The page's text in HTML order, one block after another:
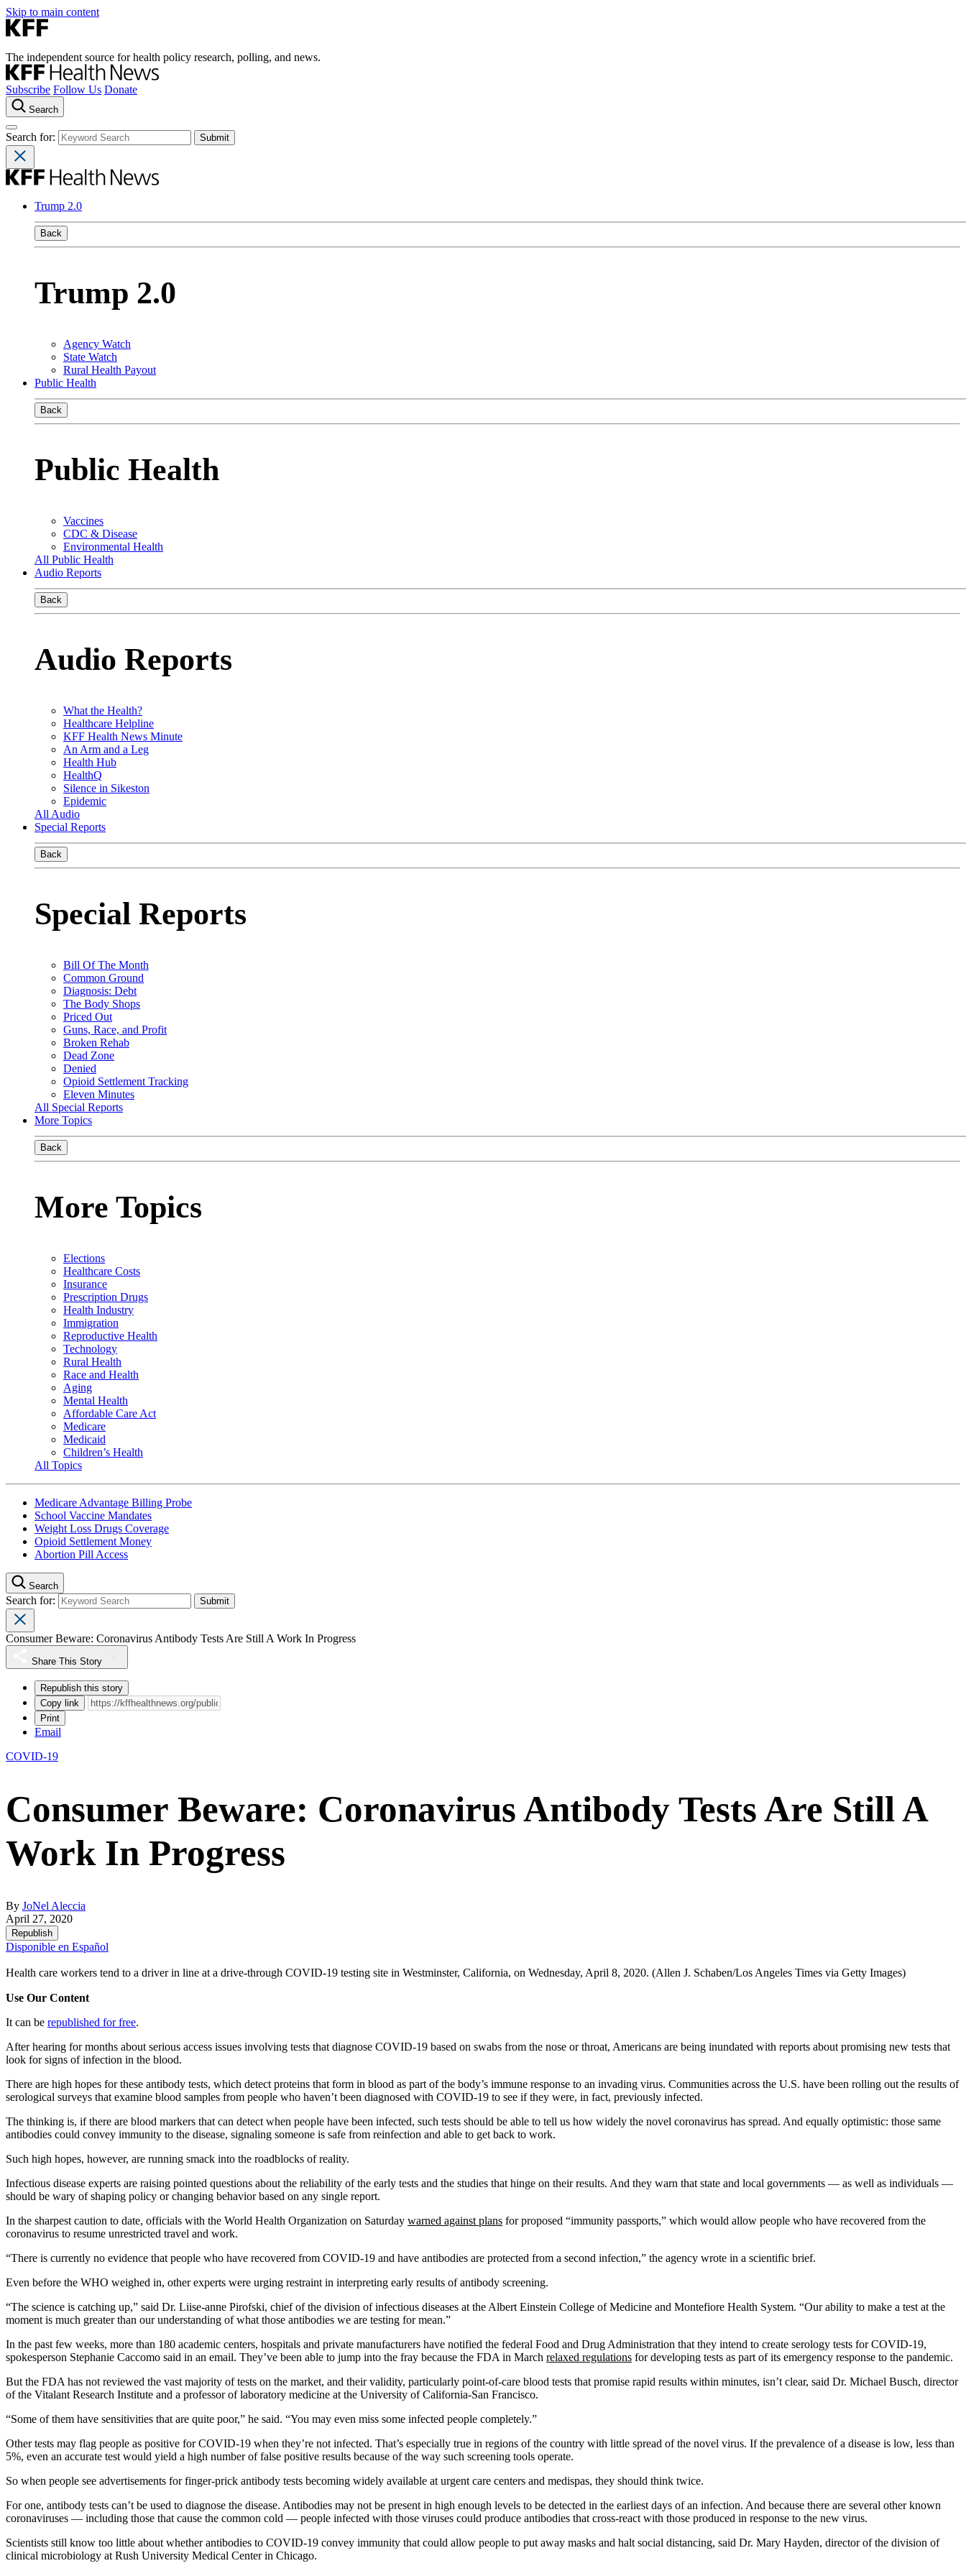
Skip to main content
The independent source for health policy research, polling, and news.
Subscribe Follow Us Donate
Search
Search for:
Trump 2.0
Back
Trump 2.0
Agency Watch
State Watch
Rural Health Payout
Public Health
Back
Public Health
Vaccines
CDC & Disease
Environmental Health
All Public Health
Audio Reports
Back
Audio Reports
What the Health?
Healthcare Helpline
KFF Health News Minute
An Arm and a Leg
Health Hub
HealthQ
Silence in Sikeston
Epidemic
All Audio
Special Reports
Back
Special Reports
Bill Of The Month
Common Ground
Diagnosis: Debt
The Body Shops
Priced Out
Guns, Race, and Profit
Broken Rehab
Dead Zone
Denied
Opioid Settlement Tracking
Eleven Minutes
All Special Reports
More Topics
Back
More Topics
Elections
Healthcare Costs
Insurance
Prescription Drugs
Health Industry
Immigration
Reproductive Health
Technology
Rural Health
Race and Health
Aging
Mental Health
Affordable Care Act
Medicare
Medicaid
Children’s Health
All Topics
Medicare Advantage Billing Probe
School Vaccine Mandates
Weight Loss Drugs Coverage
Opioid Settlement Money
Abortion Pill Access
Search
Search for:
Consumer Beware: Coronavirus Antibody Tests Are Still A Work In Progress
Share This Story
Republish this story
Copy link
Print
Email
COVID-19
Consumer Beware: Coronavirus Antibody Tests Are Still A
Work In Progress
By JoNel Aleccia
April 27, 2020
Republish
Disponible en Español
Health care workers tend to a driver in line at a drive-through COVID-19 testing site in Westminster, California, on Wednesday, April 8, 2020. (Allen J. Schaben/Los Angeles Times via Getty Images)
Use Our Content
It can be republished for free.
After hearing for months about serious access issues involving tests that diagnose COVID-19 based on swabs from the nose or throat, Americans are being inundated with reports about promising new tests that
look for signs of infection in the blood.
There are high hopes for these antibody tests, which detect proteins that form in blood as part of the body’s immune response to an invading virus. Communities across the U.S. have been rolling out the results of
serological surveys that examine blood samples from people who haven’t been diagnosed with COVID-19 to see if they were, in fact, previously infected.
The thinking is, if there are blood markers that can detect when people have been infected, such tests should be able to tell us how widely the novel coronavirus has spread. And equally optimistic: those same
antibodies could convey immunity to the disease, signaling someone is safe from reinfection and able to get back to work.
Such high hopes, however, are running smack into the roadblocks of reality.
Infectious disease experts are raising pointed questions about the reliability of the early tests and the studies that hinge on their results. And they warn that state and local governments — as well as individuals —
should be wary of shaping policy or changing behavior based on any single report.
In the sharpest caution to date, officials with the World Health Organization on Saturday warned against plans for proposed “immunity passports,” which would allow people who have recovered from the
coronavirus to resume unrestricted travel and work.
“There is currently no evidence that people who have recovered from COVID-19 and have antibodies are protected from a second infection,” the agency wrote in a scientific brief.
Even before the WHO weighed in, other experts were urging restraint in interpreting early results of antibody screening.
“The science is catching up,” said Dr. Liise-anne Pirofski, chief of the division of infectious diseases at the Albert Einstein College of Medicine and Montefiore Health System. “Our ability to make a test at the
moment is much greater than our understanding of what those antibodies we are testing for mean.”
In the past few weeks, more than 180 academic centers, hospitals and private manufacturers have notified the federal Food and Drug Administration that they intend to create serology tests for COVID-19,
spokesperson Stephanie Caccomo said in an email. They’ve been able to jump into the fray because the FDA in March relaxed regulations for developing tests as part of its emergency response to the pandemic.
But the FDA has not reviewed the vast majority of tests on the market, and their validity, particularly point-of-care blood tests that promise rapid results within minutes, isn’t clear, said Dr. Michael Busch, director
of the Vitalant Research Institute and a professor of laboratory medicine at the University of California-San Francisco.
“Some of them have sensitivities that are quite poor,” he said. “You may even miss some infected people completely.”
Other tests may flag people as positive for COVID-19 when they’re not infected. That’s especially true in regions of the country with little spread of the novel virus. If the prevalence of a disease is low, less than
5%, even an accurate test would yield a high number of false positive results because of the way such screening tools operate.
So when people see advertisements for finger-prick antibody tests becoming widely available at urgent care centers and medispas, they should think twice.
For one, antibody tests can’t be used to diagnose the disease. Antibodies may not be present in high enough levels to be detected in the earliest days of an infection. And because there are several other known
coronaviruses — including those that cause the common cold — people infected with those viruses could produce antibodies that cross-react with those produced in response to the new virus.
Scientists still know too little about whether antibodies to COVID-19 convey immunity that could allow people to put away masks and halt social distancing, said Dr. Mary Hayden, director of the division of
clinical microbiology at Rush University Medical Center in Chicago.